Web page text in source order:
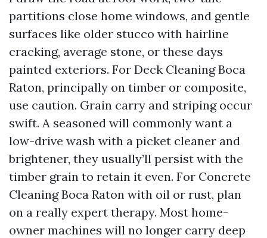
partitions close home windows, and gentle
surfaces like older stucco with hairline
cracking, average stone, or these days
painted exteriors. For Deck Cleaning Boca
Raton, principally on timber or composite,
use caution. Grain carry and striping occur
swift. A seasoned will commonly want a
low-drive wash with a picket cleaner and
brightener, they usually’ll persist with the
timber grain to retain it even. For Concrete
Cleaning Boca Raton with oil or rust, plan
on a really expert therapy. Most home-
owner machines will no longer carry deep